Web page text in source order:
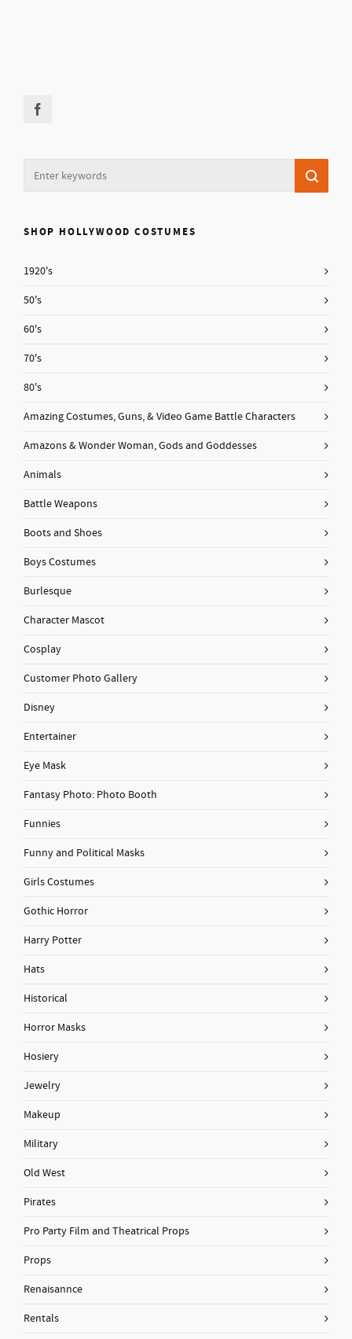
SHOP HOLLYWOOD COSTUMES
1920's
50's
60's
70's
80's
Amazing Costumes, Guns, & Video Game Battle Characters
Amazons & Wonder Woman, Gods and Goddesses
Animals
Battle Weapons
Boots and Shoes
Boys Costumes
Burlesque
Character Mascot
Cosplay
Customer Photo Gallery
Disney
Entertainer
Eye Mask
Fantasy Photo: Photo Booth
Funnies
Funny and Political Masks
Girls Costumes
Gothic Horror
Harry Potter
Hats
Historical
Horror Masks
Hosiery
Jewelry
Makeup
Military
Old West
Pirates
Pro Party Film and Theatrical Props
Props
Renaisannce
Rentals